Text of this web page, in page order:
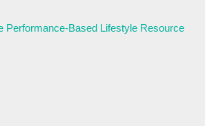
Performance-Based Lifestyle Resource